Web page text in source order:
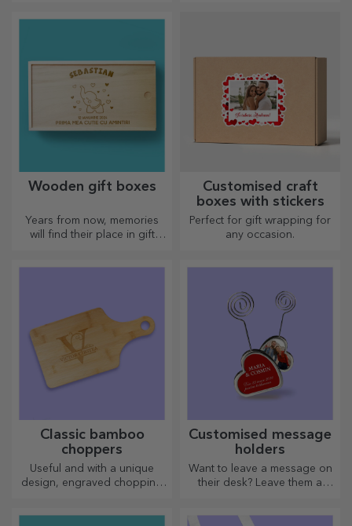
Wooden gift boxes
Years from now, memories
will find their place in gift
Customised craft
boxes with stickers
Perfect for gift wrapping for
any occasion.
Classic bamboo
choppers
Useful and with a unique
design, engraved chopping
Customised message
holders
Want to leave a message on
their desk? Leave them a